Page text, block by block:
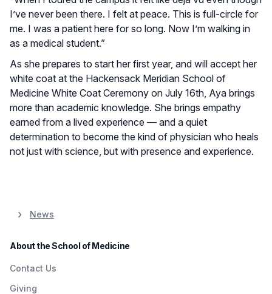
I’ve never been there. I felt at peace. This is full-circle for
me. I was a patient here for so long. Now I’m walking in
as a medical student.”
As she prepares to start her first year, and will accept her
white coat at the Hackensack Meridian School of
Medicine White Coat Ceremony on July 16th, Aya brings
more than academic knowledge. She brings empathy
earned from a lived experience — and a quiet
determination to become the kind of physician who heals
not just with science, but with presence and experience.
News
About the School of Medicine
Contact Us
Giving